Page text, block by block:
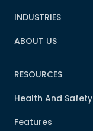
INDUSTRIES
ABOUT US
RESOURCES
Health And Safety
Features